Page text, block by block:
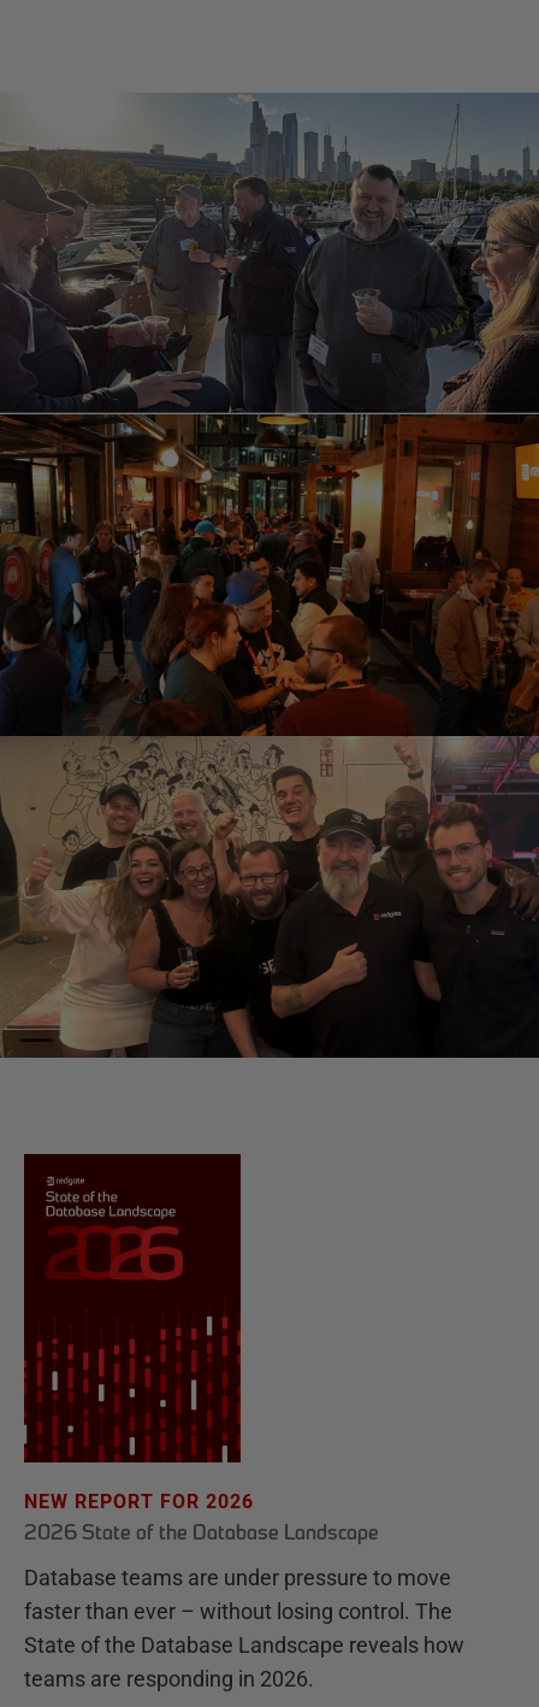
NEW REPORT FOR 2026
2026 State of the Database Landscape
Database teams are under pressure to move
faster than ever – without losing control. The
State of the Database Landscape reveals how
teams are responding in 2026.